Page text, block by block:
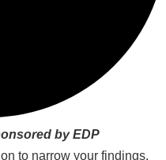
by EDP
to narrow your findings.